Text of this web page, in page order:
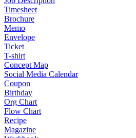
Timesheet
Brochure
Memo
Envelope
Ticket
T-shirt
Concept Map
Social Media Calendar
Coupon
Birthday
Org Chart
Flow Chart
Recipe
Magazine